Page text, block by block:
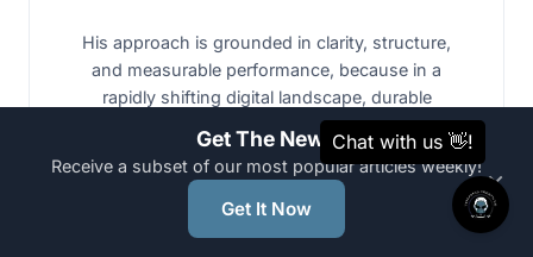
His approach is grounded in clarity, structure,
and measurable performance, because in a
rapidly shifting digital landscape, durable
systems outperform short-term spikes.
Nicholas is not trying to ride the AI wave. He
builds architectured systems that form the
×
Get The News
Receive a subset of our most popular articles weekly!
Get It Now